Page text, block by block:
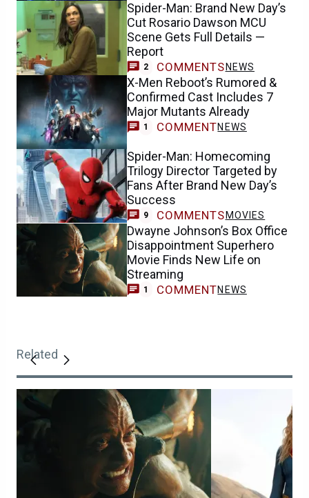
Spider-Man: Brand New Day’s
Cut Rosario Dawson MCU
Scene Gets Full Details —
Report
2 COMMENTS NEWS
X-Men Reboot’s Rumored &
Confirmed Cast Includes 7
Major Mutants Already
1 COMMENTNEWS
Spider-Man: Homecoming
Trilogy Director Targeted by
Fans After Brand New Day’s
Success
9 COMMENTS MOVIES
Dwayne Johnson’s Box Office
Disappointment Superhero
Movie Finds New Life on
Streaming
1 COMMENTNEWS
Related